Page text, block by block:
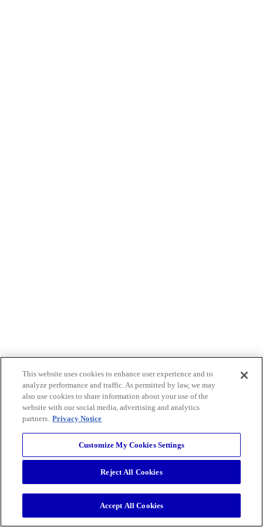
This website uses cookies to enhance user experience and to
analyze performance and traffic. As permitted by law, we may
also use cookies to share information about your use of the
website with our social media, advertising and analytics
partners. Privacy Notice
Customize My Cookies Settings
Reject All Cookies
Accept All Cookies